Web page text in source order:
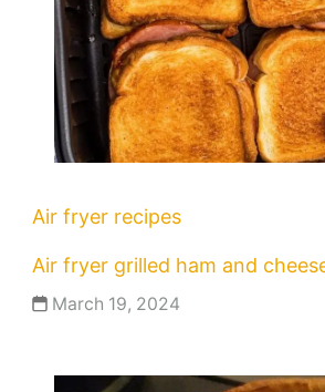
Air fryer recipes
Air fryer grilled ham and
March 19, 2024